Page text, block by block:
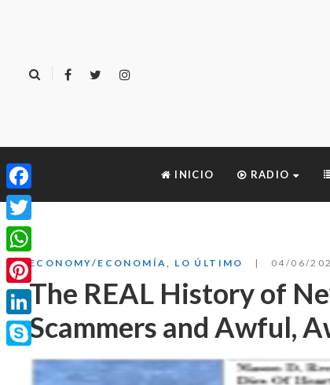
INICIO RADIO
ECONOMY/ECONOMÍA LO ÚLTIMO 04/06/
The REAL History of
Scammers and Awful,
Facebook
Twitter
WhatsApp
Pinterest
LinkedIn
Skype